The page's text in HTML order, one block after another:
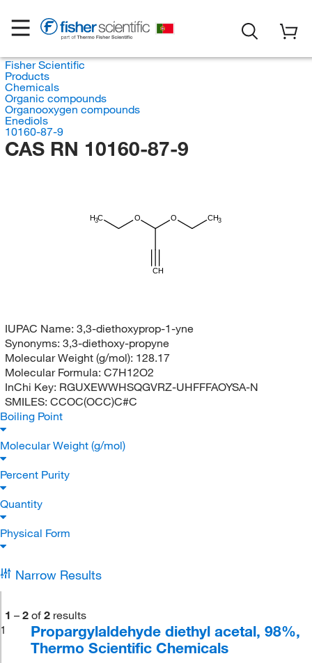
Fisher Scientific
Products
Chemicals
Organic compounds
Organooxygen compounds
Enediols
10160-87-9
CAS RN 10160-87-9
H3C O O CH3
CH
IUPAC Name: 3,3-diethoxyprop-1-yne
Synonyms: 3,3-diethoxy-propyne
Molecular Weight (g/mol): 128.17
Molecular Formula: C7H12O2
InChi Key: RGUXEWWHSQGVRZ-UHFFFAOYSA-N
SMILES: CCOC(OCC)C#C
Boiling Point
Molecular Weight (g/mol)
Percent Purity
Quantity
Physical Form
Narrow Results
1 – 2 of 2 results
1
Propargylaldehyde diethyl acetal, 98%,
Thermo Scientific Chemicals